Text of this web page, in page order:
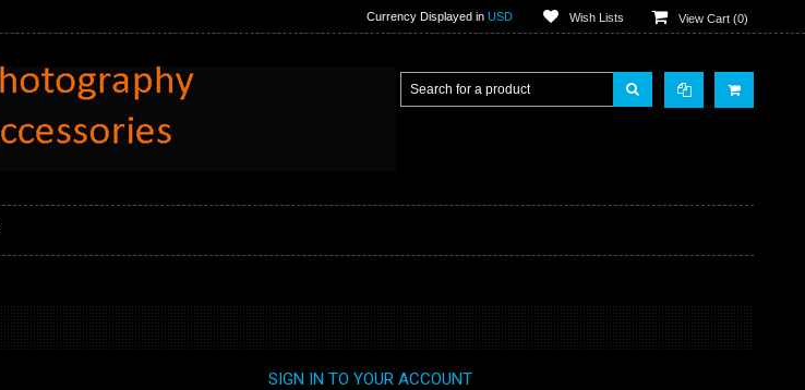
Currency Displayed in USD Wish Lists View Cart (0)
SIGN IN TO YOUR ACCOUNT